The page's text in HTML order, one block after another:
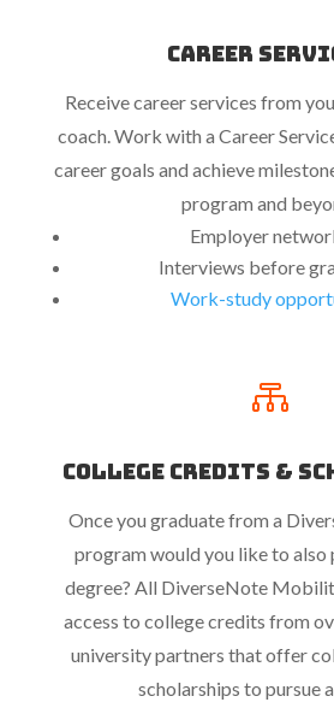
Career
Receive career services from
coach. Work with a Career
career goals and achieve
program and
Employer
Interviews before
Work-study

College Credits &
Once you graduate from a
program would you like to also
degree? All DiverseNote
access to college credits from
university partners that offer
scholarships to pursue